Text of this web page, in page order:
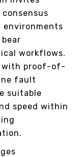
workflows.
with proof-of-
fault
suitable
speed within